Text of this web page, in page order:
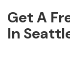
Get A
In